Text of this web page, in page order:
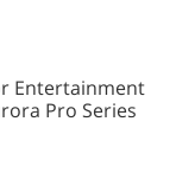
Entertainment
Pro Series